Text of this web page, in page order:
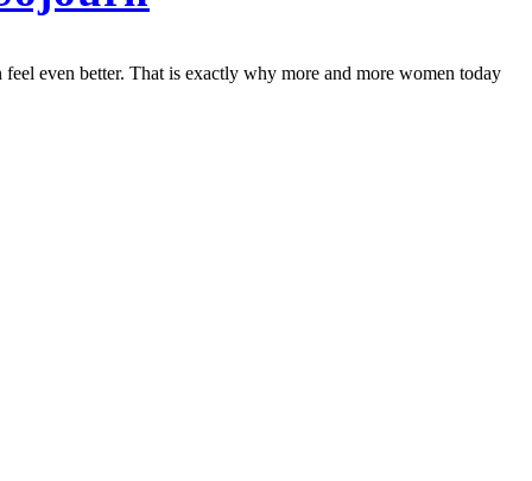
even better. That is exactly why more and more women today